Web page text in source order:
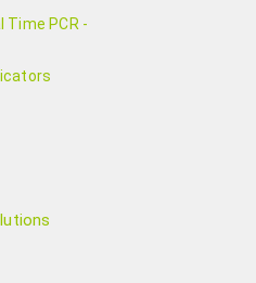
Time PCR -